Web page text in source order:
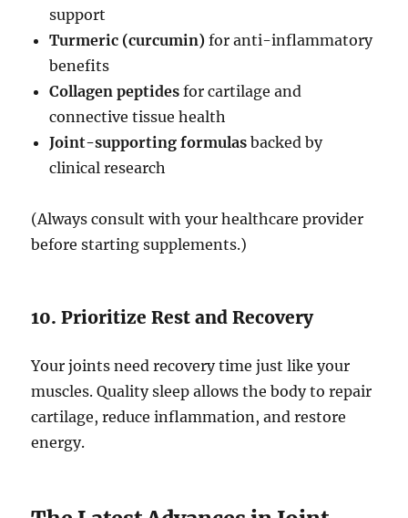
support
Turmeric (curcumin) for anti-inflammatory
benefits
Collagen peptides for cartilage and
connective tissue health
Joint-supporting formulas backed by
clinical research
(Always consult with your healthcare provider
before starting supplements.)
10. Prioritize Rest and Recovery
Your joints need recovery time just like your
muscles. Quality sleep allows the body to repair
cartilage, reduce inflammation, and restore
energy.